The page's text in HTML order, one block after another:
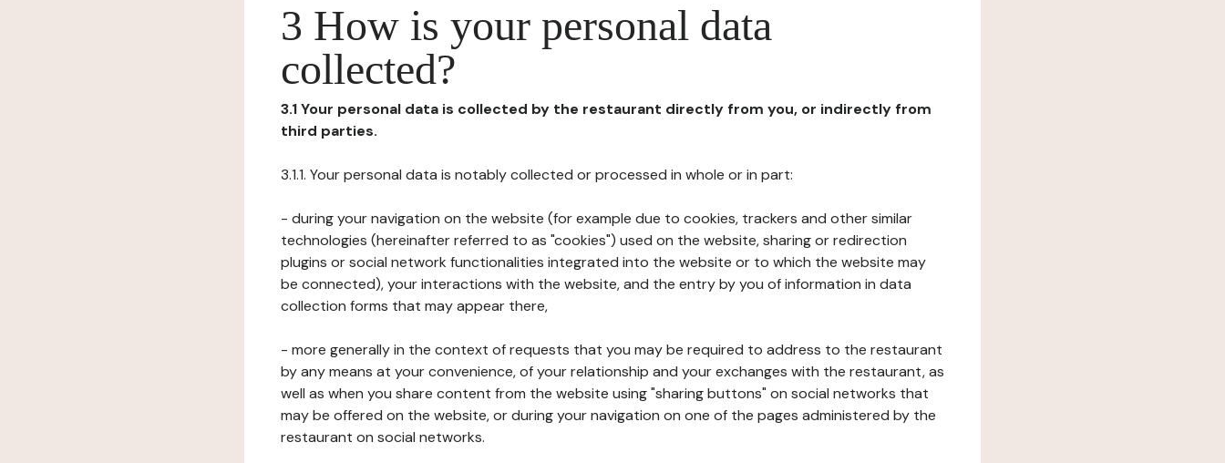
3 How is your personal data
collected?
3.1 Your personal data is collected by the restaurant directly from you, or indirectly from
third parties.
3.1.1. Your personal data is notably collected or processed in whole or in part:
- during your navigation on the website (for example due to cookies, trackers and other similar
technologies (hereinafter referred to as "cookies") used on the website, sharing or redirection
plugins or social network functionalities integrated into the website or to which the website may
be connected), your interactions with the website, and the entry by you of information in data
collection forms that may appear there,
- more generally in the context of requests that you may be required to address to the restaurant
by any means at your convenience, of your relationship and your exchanges with the restaurant, as
well as when you share content from the website using "sharing buttons" on social networks that
may be offered on the website, or during your navigation on one of the pages administered by the
restaurant on social networks.